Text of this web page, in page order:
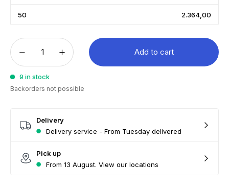
50 2.364,00
Add to cart
9 in stock
Backorders not possible
Delivery
Delivery service - From Tuesday delivered
Pick up
From 13 August. View our locations